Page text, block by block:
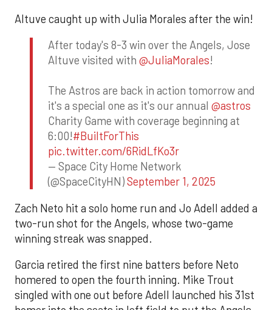
Altuve caught up with Julia Morales after the win!
After today's 8-3 win over the Angels, Jose
Altuve visited with @JuliaMorales!
The Astros are back in action tomorrow and
it's a special one as it's our annual @astros
Charity Game with coverage beginning at
6:00!#BuiltForThis
pic.twitter.com/6RidLfKo3r
— Space City Home Network
(@SpaceCityHN)September 1, 2025
Zach Neto hit a solo home run and Jo Adell added a
two-run shot for the Angels, whose two-game
winning streak was snapped.
Garcia retired the first nine batters before Neto
homered to open the fourth inning. Mike Trout
singled with one out before Adell launched his 31st